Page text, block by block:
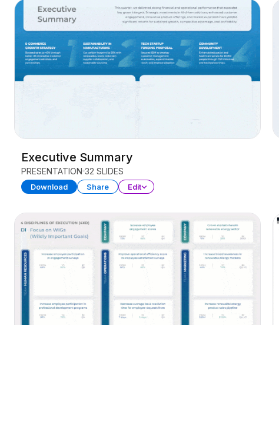
Executive Summary
PRESENTATION 32 SLIDES
Download Share Edit